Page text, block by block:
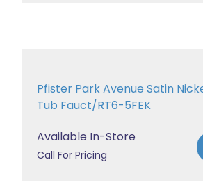
Pfister Park Avenue Satin
Tub Fauct/RT6-5FEK
Available In-Store
Call For Pricing